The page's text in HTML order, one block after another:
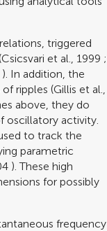
triggered
Csicsvari et al., 1999 ;
). In addition, the
ripples (Gillis et al.,
above, they do
oscillatory activity.
to track the
parametric
). These high
for possibly
frequency